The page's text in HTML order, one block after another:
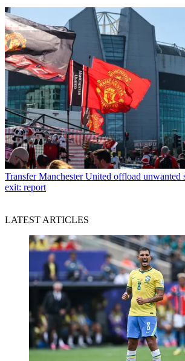
Transfer Manchester United offload unwanted
exit: report
LATEST ARTICLES